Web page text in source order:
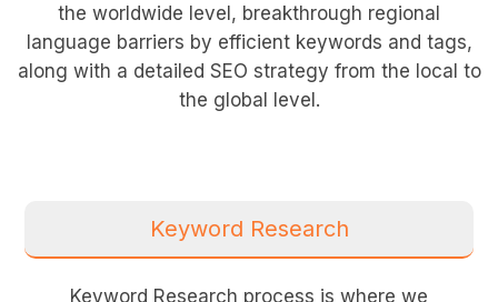
the worldwide level, breakthrough regional
language barriers by efficient keywords and tags,
along with a detailed SEO strategy from the local to
the global level.
Keyword Research
Keyword Research process is where we